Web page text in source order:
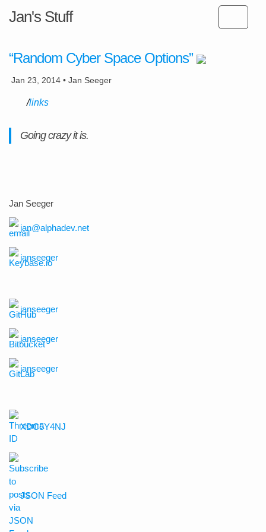
Jan's Stuff
“Random Cyber Space Options”
Jan 23, 2014 • Jan Seeger
links
Going crazy it is.
Jan Seeger
jan@alphadev.net
janseeger
janseeger
janseeger
janseeger
XDC5Y4NJ
JSON Feed